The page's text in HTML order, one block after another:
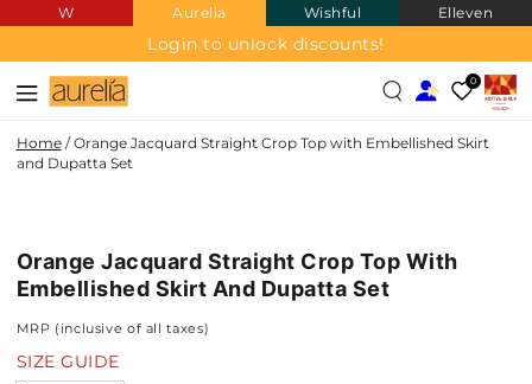
SKIP TO
CONTENT
W Aurelia Wishful Elleven
Login to unlock discounts!
0
Home / Orange Jacquard Straight Crop Top with Embellished Skirt
and Dupatta Set
NEW IN
Orange Jacquard Straight Crop Top With
Embellished Skirt And Dupatta Set
MRP (inclusive of all taxes)
SIZE GUIDE